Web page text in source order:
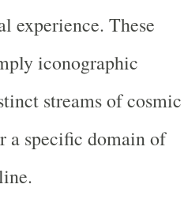
experience. These
iconographic
streams of cosmic
a specific domain of